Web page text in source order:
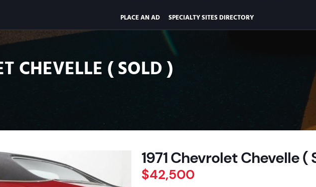
PLACE AN AD SPECIALTY SITES DIRECTORY
CHEVELLE ( SOLD )
1971 Chevrolet Chevelle (
$42,500